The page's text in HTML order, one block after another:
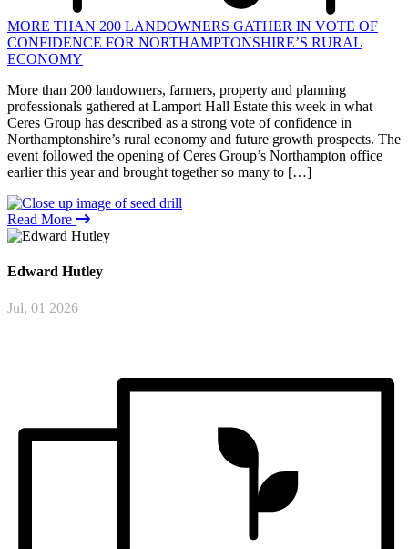
MORE THAN 200 LANDOWNERS GATHER IN VOTE OF
CONFIDENCE FOR NORTHAMPTONSHIRE’S RURAL
ECONOMY
More than 200 landowners, farmers, property and planning
professionals gathered at Lamport Hall Estate this week in what
Ceres Group has described as a strong vote of confidence in
Northamptonshire’s rural economy and future growth prospects. The
event followed the opening of Ceres Group’s Northampton office
earlier this year and brought together so many to […]
Read More
Edward Hutley
Jul, 01 2026